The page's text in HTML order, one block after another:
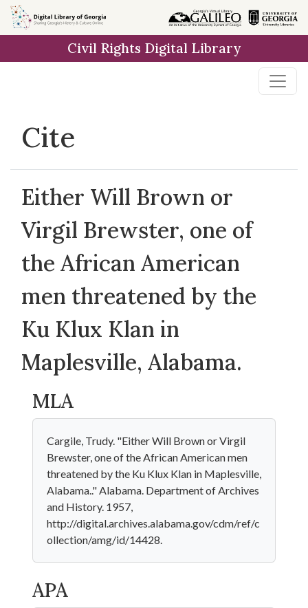
Skip to
main
Civil Rights Digital Library
Cite
Either Will Brown or
Virgil Brewster, one of
the African American
men threatened by the
Ku Klux Klan in
Maplesville, Alabama.
MLA
Cargile, Trudy. "Either Will Brown or Virgil
Brewster, one of the African American men
threatened by the Ku Klux Klan in Maplesville,
Alabama.." Alabama. Department of Archives
and History. 1957,
http://digital.archives.alabama.gov/cdm/ref/c
ollection/amg/id/14428.
APA